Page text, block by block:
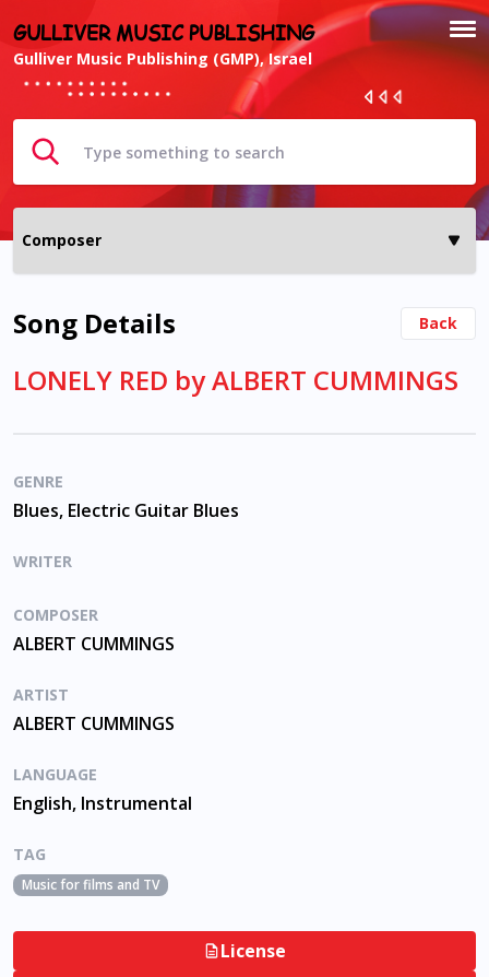
GULLIVER MUSIC PUBLISHING
Gulliver Music Publishing (GMP), Israel
Song Details Back
LONELY RED by ALBERT CUMMINGS
GENRE
Blues, Electric Guitar Blues
WRITER
COMPOSER
ALBERT CUMMINGS
ARTIST
ALBERT CUMMINGS
LANGUAGE
English, Instrumental
TAG
Music for films and TV
License